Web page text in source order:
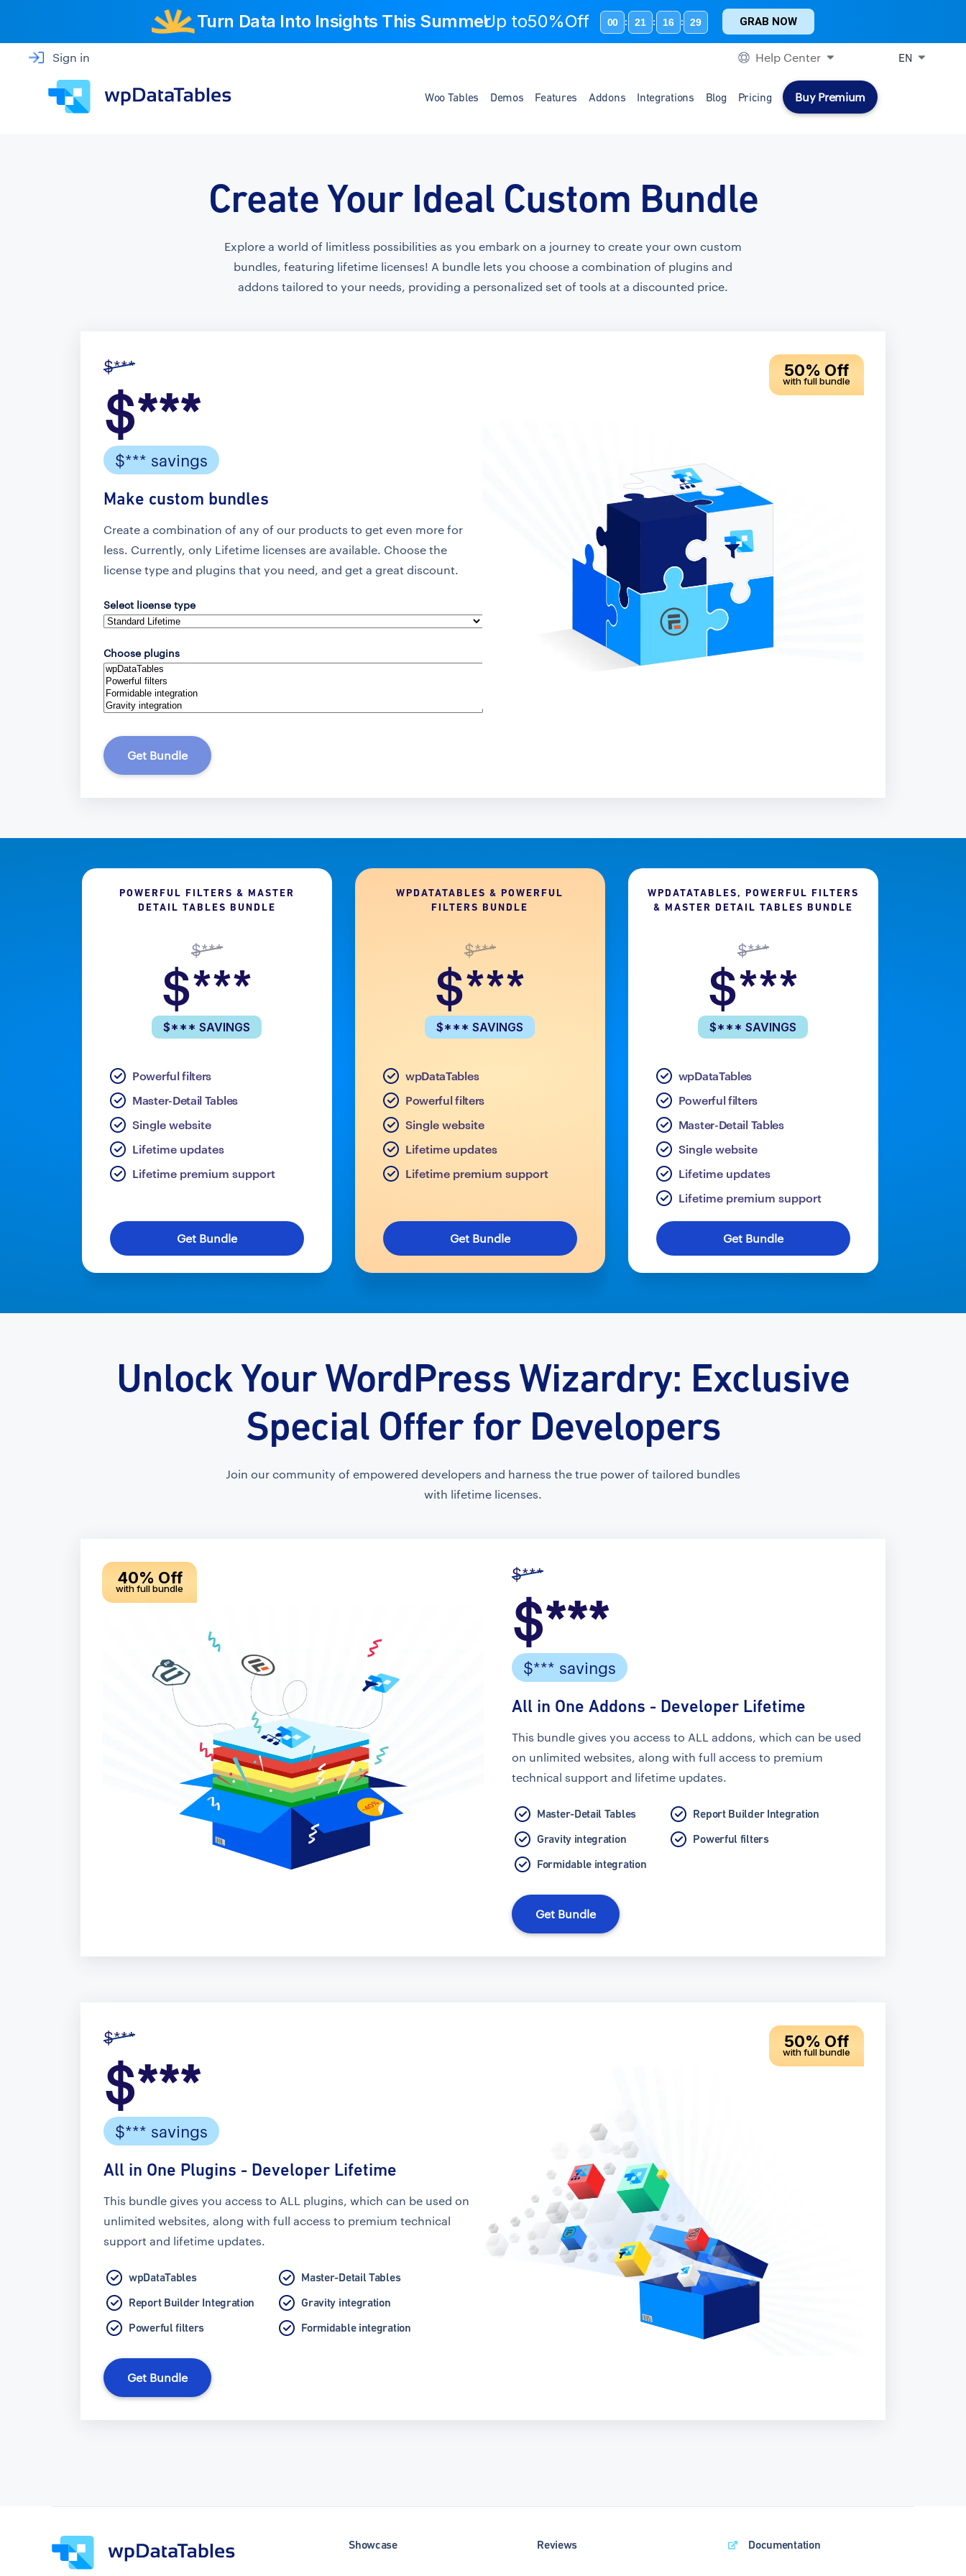
Turn Data Into Insights This SummerUp to50%Off 00 : 21 : 16 : 28 GRAB NOW
Sign in Help Center EN
Woo Tables Demos Features Addons Integrations Blog Pricing Buy Premium
Create Your Ideal Custom Bundle
Explore a world of limitless possibilities as you embark on a journey to create your own custom
bundles, featuring lifetime licenses! A bundle lets you choose a combination of plugins and
addons tailored to your needs, providing a personalized set of tools at a discounted price.
50% Off
with full bundle
$***
$***
$*** savings
Make custom bundles
Create a combination of any of our products to get even more for
less. Currently, only Lifetime licenses are available. Choose the
license type and plugins that you need, and get a great discount.
Select license type
Choose plugins
Get Bundle
POWERFUL FILTERS & MASTER
DETAIL TABLES BUNDLE
$***
$***
$*** SAVINGS
Powerful filters
Master-Detail Tables
Single website
Lifetime updates
Lifetime premium support
Get Bundle
WPDATATABLES & POWERFUL
FILTERS BUNDLE
$***
$***
$*** SAVINGS
wpDataTables
Powerful filters
Single website
Lifetime updates
Lifetime premium support
Get Bundle
WPDATATABLES, POWERFUL FILTERS
& MASTER DETAIL TABLES BUNDLE
$***
$***
$*** SAVINGS
wpDataTables
Powerful filters
Master-Detail Tables
Single website
Lifetime updates
Lifetime premium support
Get Bundle
Unlock Your WordPress Wizardry: Exclusive
Special Offer for Developers
Join our community of empowered developers and harness the true power of tailored bundles
with lifetime licenses.
40% Off
with full bundle
$***
$***
$*** savings
All in One Addons - Developer Lifetime
This bundle gives you access to ALL addons, which can be used
on unlimited websites, along with full access to premium
technical support and lifetime updates.
Master-Detail Tables
Gravity integration
Formidable integration
Report Builder Integration
Powerful filters
Get Bundle
50% Off
with full bundle
$***
$***
$*** savings
All in One Plugins - Developer Lifetime
This bundle gives you access to ALL plugins, which can be used on
unlimited websites, along with full access to premium technical
support and lifetime updates.
wpDataTables
Report Builder Integration
Powerful filters
Master-Detail Tables
Gravity integration
Formidable integration
Get Bundle
Showcase Reviews Documentation